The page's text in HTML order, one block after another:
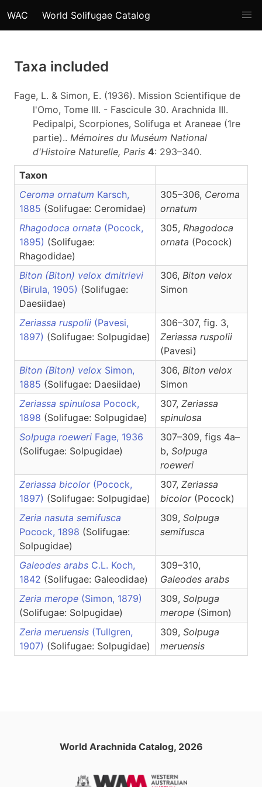
WAC World Solifugae Catalog
Taxa included
Fage, L. & Simon, E. (1936). Mission Scientifique de
l'Omo, Tome III. - Fascicule 30. Arachnida III.
Pedipalpi, Scorpiones, Solifuga et Araneae (1re
partie).. Mémoires du Muséum National
d'Histoire Naturelle, Paris 4: 293–340.
Taxon
Ceroma ornatum Karsch,
1885 (Solifugae: Ceromidae)
305–306, Ceroma
ornatum
Rhagodoca ornata (Pocock,
1895) (Solifugae:
Rhagodidae)
305, Rhagodoca
ornata (Pocock)
Biton (Biton) velox dmitrievi
(Birula, 1905) (Solifugae:
Daesiidae)
306, Biton velox
Simon
Zeriassa ruspolii (Pavesi,
1897) (Solifugae: Solpugidae)
306–307, fig. 3,
Zeriassa ruspolii
(Pavesi)
Biton (Biton) velox Simon,
1885 (Solifugae: Daesiidae)
306, Biton velox
Simon
Zeriassa spinulosa Pocock,
1898 (Solifugae: Solpugidae)
307, Zeriassa
spinulosa
Solpuga roeweri Fage, 1936
(Solifugae: Solpugidae)
307–309, figs 4a–
b, Solpuga
roeweri
Zeriassa bicolor(Pocock,
1897) (Solifugae: Solpugidae)
307, Zeriassa
bicolor(Pocock)
Zeria nasuta semifusca
Pocock, 1898 (Solifugae:
Solpugidae)
309, Solpuga
semifusca
Galeodes arabs C.L. Koch,
1842 (Solifugae: Galeodidae)
309–310,
Galeodes arabs
Zeria merope (Simon, 1879)
(Solifugae: Solpugidae)
309, Solpuga
merope (Simon)
Zeria meruensis (Tullgren,
1907) (Solifugae: Solpugidae)
309, Solpuga
meruensis
World Arachnida Catalog, 2026